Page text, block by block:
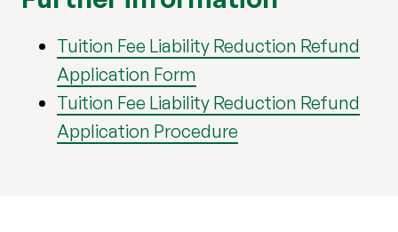
Tuition Fee Liability Reduction Refund
Application Form
Tuition Fee Liability Reduction Refund
Application Procedure